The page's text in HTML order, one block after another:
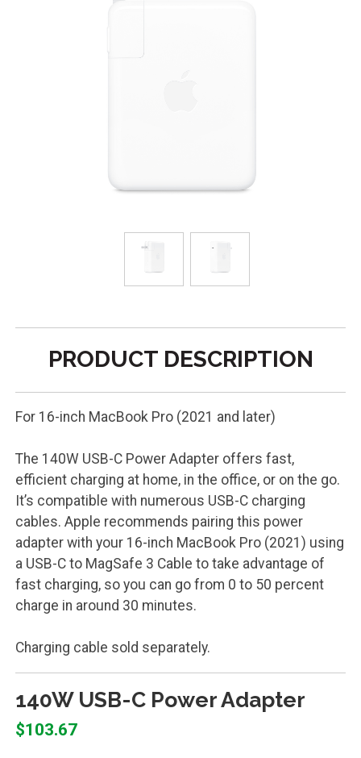
PRODUCT DESCRIPTION
For 16-inch MacBook Pro (2021 and later)
The 140W USB-C Power Adapter offers fast,
efficient charging at home, in the office, or on the go.
It’s compatible with numerous USB-C charging
cables. Apple recommends pairing this power
adapter with your 16-inch MacBook Pro (2021) using
a USB-C to MagSafe 3 Cable to take advantage of
fast charging, so you can go from 0 to 50 percent
charge in around 30 minutes.
Charging cable sold separately.
140W USB-C Power Adapter
$103.67